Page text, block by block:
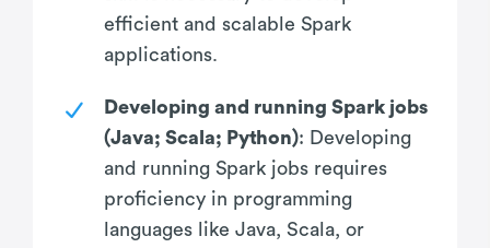
efficient and scalable Spark
applications.
Developing and running Spark jobs
(Java; Scala; Python): Developing
and running Spark jobs requires
proficiency in programming
languages like Java, Scala, or